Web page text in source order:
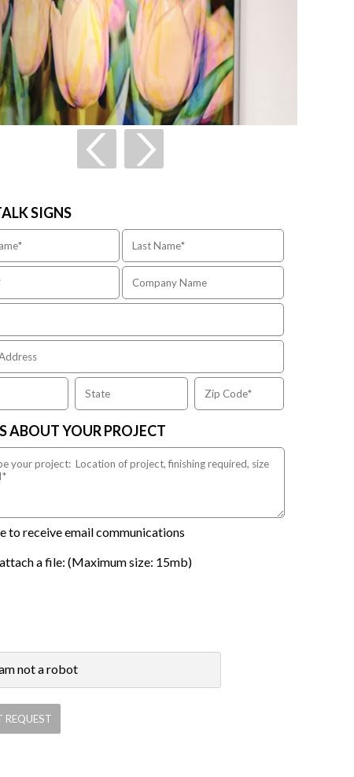
SIGNS
ABOUT YOUR PROJECT
to receive email communications
a file: (Maximum size: 15mb)
not a robot